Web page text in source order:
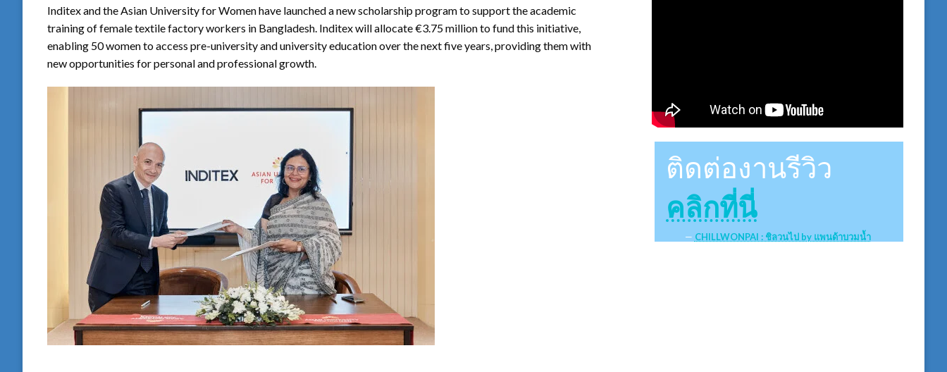
Inditex and the Asian University for Women have launched a new scholarship program to support the academic
training of female textile factory workers in Bangladesh. Inditex will allocate €3.75 million to fund this initiative,
enabling 50 women to access pre-university and university education over the next five years, providing them with
new opportunities for personal and professional growth.
ติดต่องานรีวิว
คลิกที่นี่
CHILLWONPAI : ชิลวนไป by แพนด้าบวมน้ำ